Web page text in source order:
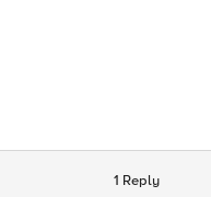
1 Reply